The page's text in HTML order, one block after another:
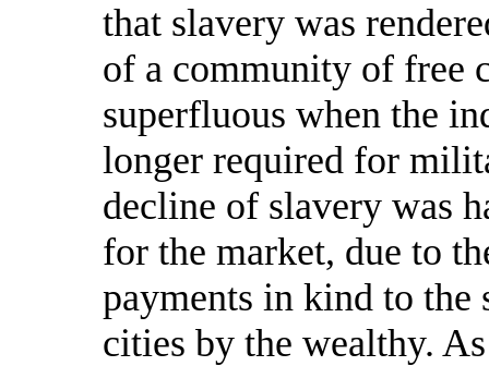
that slavery was
of a community of free
superfluous when the
longer required for
decline of slavery was
for the market, due to
payments in kind to the
cities by the wealthy.